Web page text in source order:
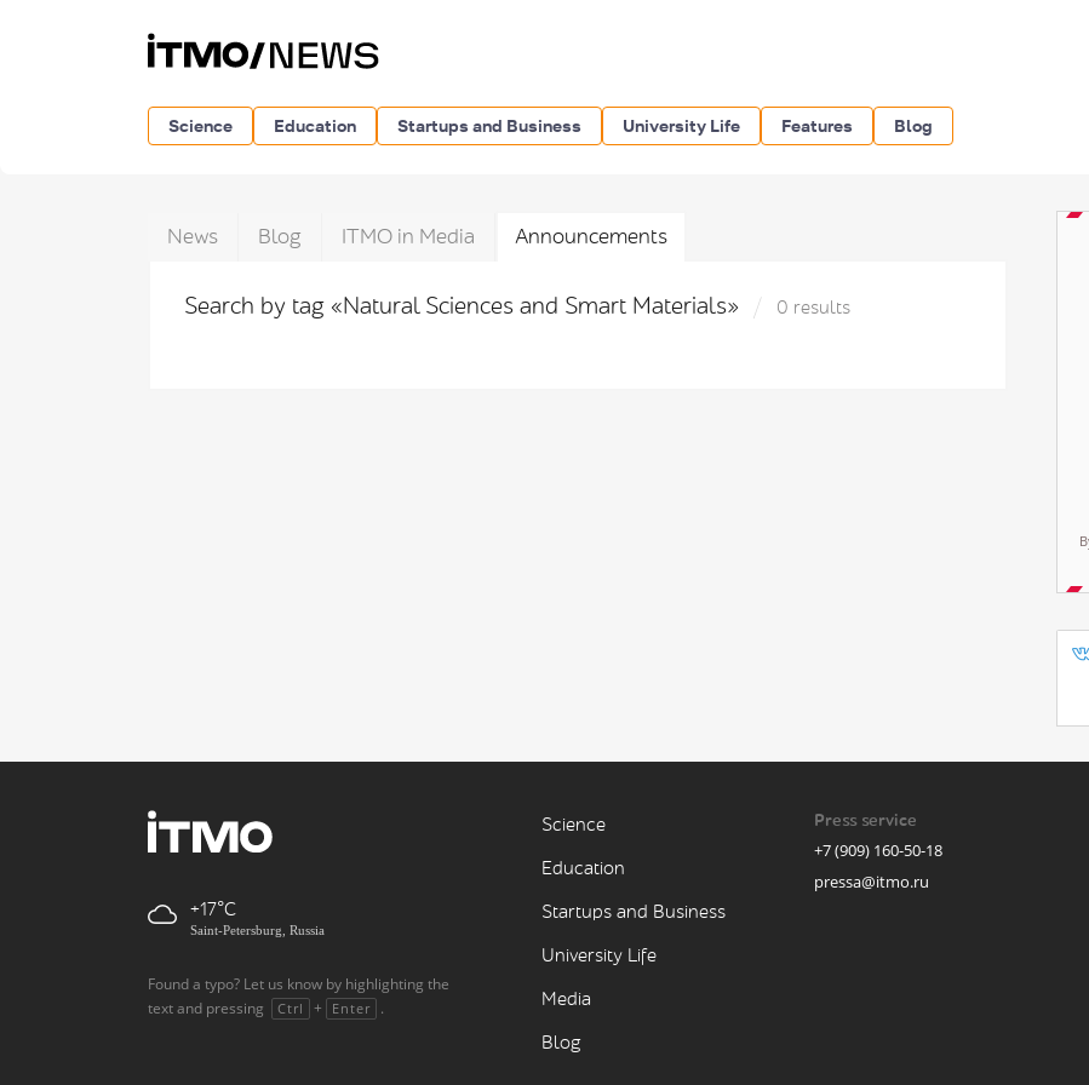
Science Education Startups and Business University Life Features Blog
News Blog ITMO in Media Announcements
Search by tag «Natural Sciences and Smart Materials» 0 results
+17
Saint-Petersburg, Russia
Found a typo? Let us know by highlighting the
text and pressing
Ctrl + Enter .
Science
Education
Startups and Business
University Life
Media
Blog
Press service
+7 (909) 160-50-18
pressa@itmo.ru